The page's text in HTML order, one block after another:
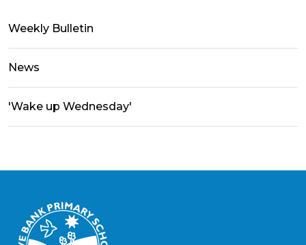
Weekly Bulletin
News
'Wake up Wednesday'